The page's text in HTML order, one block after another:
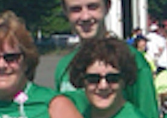
855-256-1652
Call